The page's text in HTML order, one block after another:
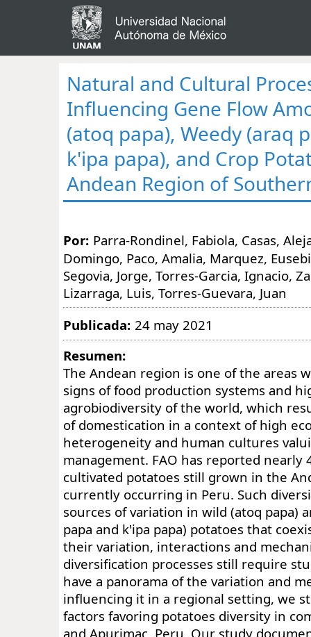
Natural and Cultural
Influencing Gene Flow
(atoq papa), Weedy (araq
k'ipa papa), and Crop
Andean Region of
Por: Parra-Rondinel, Fabiola, Casas,
Domingo, Paco, Amalia, Marquez,
Segovia, Jorge, Torres-Garcia, Ignacio,
Lizarraga, Luis, Torres-Guevara, Juan
Publicada: 24 may 2021
Resumen:
The Andean region is one of the areas
signs of food production systems and
agrobiodiversity of the world, which
of domestication in a context of high
heterogeneity and human cultures
management. FAO has reported nearly
cultivated potatoes still grown in the
currently occurring in Peru. Such
sources of variation in wild (atoq papa)
papa and k'ipa papa) potatoes that
their variation, interactions and
diversification processes still require
have a panorama of the variation and
influencing it in a regional setting, we
factors favoring potatoes diversity in
and Apurimac, Peru. Our study